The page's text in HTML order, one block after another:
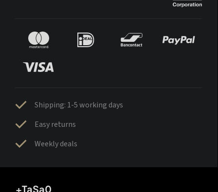
Shipping: 1-5 working days
Easy returns
Weekly deals
+TaSa0